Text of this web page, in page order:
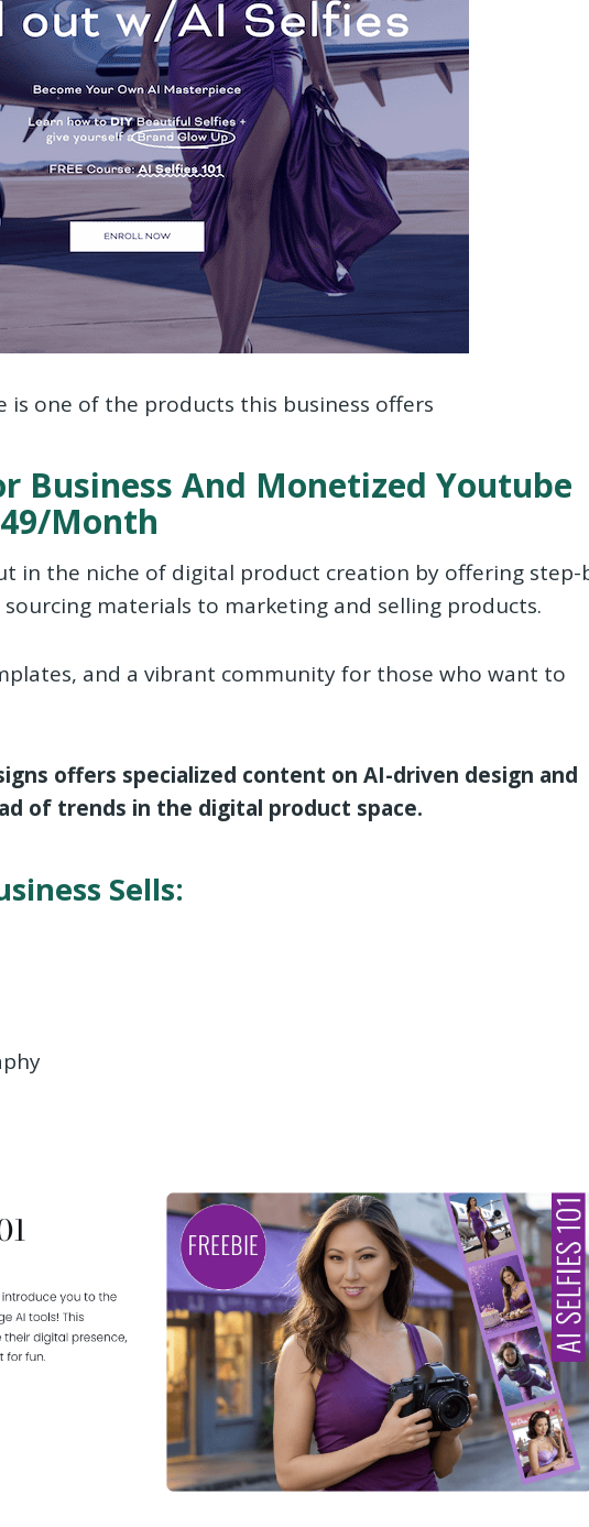
is one of the products this business offers
Business And Monetized Youtube
Month
in the niche of digital product creation by offering step-
materials to marketing and selling products.
and a vibrant community for those who want to
offers specialized content on AI-driven design and
of trends in the digital product space.
Sells: